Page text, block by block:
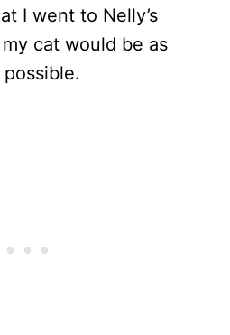
I went to Nelly’s
cat would be as